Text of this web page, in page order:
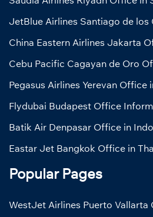
JetBlue Airlines Santiago de
China Eastern Airlines Jakarta
Cebu Pacific Cagayan de Oro
Pegasus Airlines Yerevan Office
Flydubai Budapest Office
Batik Air Denpasar Office in
Eastar Jet Bangkok Office in
Popular Pages
WestJet Airlines Puerto Vallarta